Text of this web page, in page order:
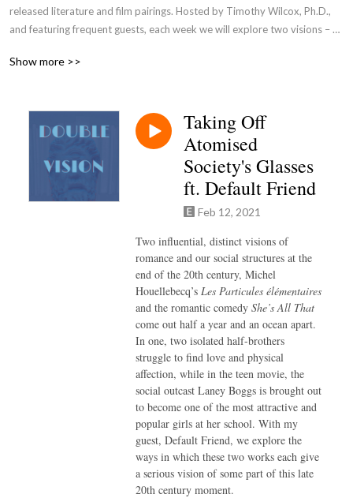
released literature and film pairings. Hosted by Timothy Wilcox, Ph.D.,
and featuring frequent guests, each week we will explore two visions –
creative distinction. Intro and outro music by York Morgan
Show more >>
Taking Off
Atomised
Society's Glasses
ft. Default Friend
Feb 12, 2021
Two influential, distinct visions of
romance and our social structures at the
end of the 20th century, Michel
Houellebecq’s Les Particules élémentaires
and the romantic comedy She’s All That
come out half a year and an ocean apart.
In one, two isolated half-brothers
struggle to find love and physical
affection, while in the teen movie, the
social outcast Laney Boggs is brought out
to become one of the most attractive and
popular girls at her school. With my
guest, Default Friend, we explore the
ways in which these two works each give
a serious vision of some part of this late
20th century moment.